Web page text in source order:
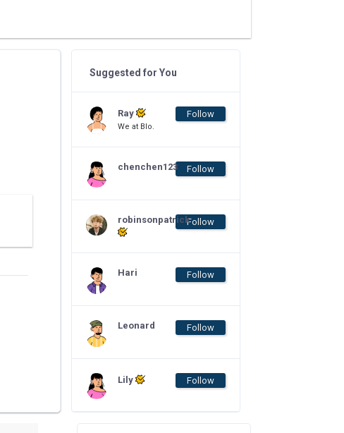
Suggested for You
Ray
We at Blo.
Follow
chenchen123 Follow
robinsonpatrickFollow
Hari Follow
Leonard Follow
Lily Follow